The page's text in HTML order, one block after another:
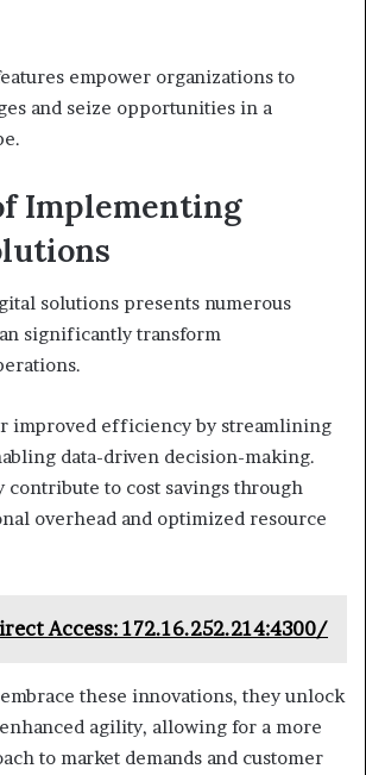
empower organizations to
and seize opportunities in a
Implementing
solutions presents numerous
significantly transform
improved efficiency by streamlining
data-driven decision-making.
contribute to cost savings through
overhead and optimized resource
Access: 172.16.252.214:4300/
these innovations, they unlock
agility, allowing for a more
to market demands and customer